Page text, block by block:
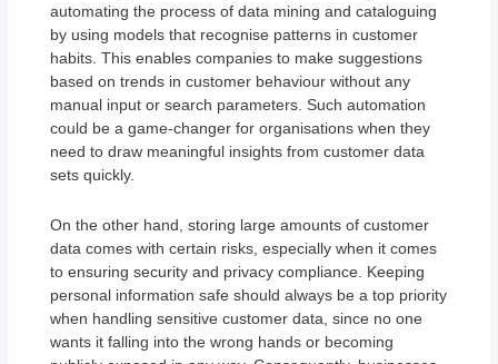
automating the process of data mining and cataloguing
by using models that recognise patterns in customer
habits. This enables companies to make suggestions
based on trends in customer behaviour without any
manual input or search parameters. Such automation
could be a game-changer for organisations when they
need to draw meaningful insights from customer data
sets quickly.
On the other hand, storing large amounts of customer
data comes with certain risks, especially when it comes
to ensuring security and privacy compliance. Keeping
personal information safe should always be a top priority
when handling sensitive customer data, since no one
wants it falling into the wrong hands or becoming